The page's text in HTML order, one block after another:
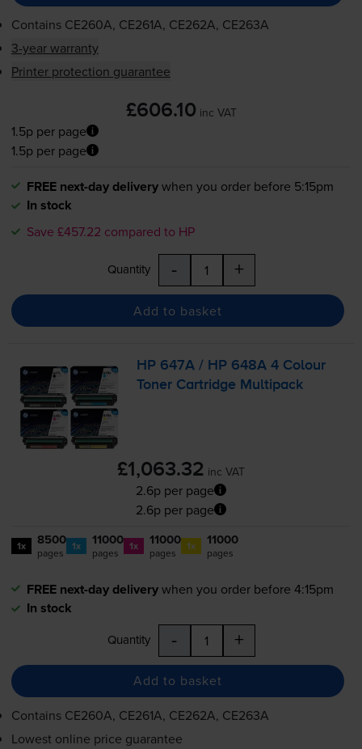
Contains CE260A, CE261A, CE262A, CE263A
3-year warranty
Printer protection guarantee
£606.10 inc VAT
1.5p per page
1.5p per page
FREE next-day deliverywhen you order before 5:15pm
In stock
Save £457.22 compared to HP
Quantity - +
Add to basket
HP 647A / HP 648A 4 Colour
Toner Cartridge Multipack
£1,063.32 inc VAT
2.6p per page
2.6p per page
1x 8500
pages 1x 11000
pages 1x 11000
pages 1x 11000
pages
FREE next-day deliverywhen you order before 4:15pm
In stock
Quantity - +
Add to basket
Contains CE260A, CE261A, CE262A, CE263A
Lowest online price guarantee